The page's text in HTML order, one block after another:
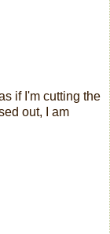
if I'm cutting the
out, I am